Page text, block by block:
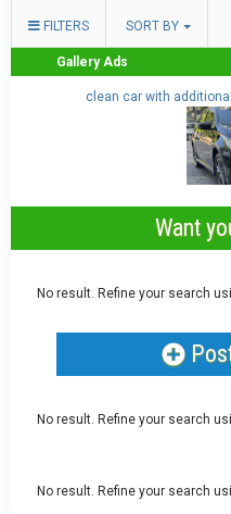
FILTERS SORT BY
Gallery Ads
clean car with
Want
No result. Refine your search
No result. Refine your search
No result. Refine your search